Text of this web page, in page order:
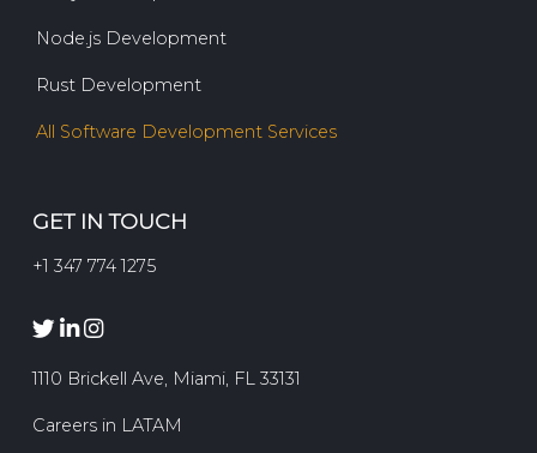
Node.js Development
Rust Development
All Software Development Services
GET IN TOUCH
+1 347 774 1275
1110 Brickell Ave, Miami, FL 33131
Careers in LATAM